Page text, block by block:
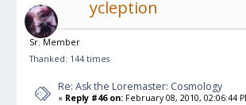
ycleption
Sr. Member
Thanked: 144 times
Re: Ask the Loremaster: Cosmology
« Reply #46 on: February 08, 2010, 02:06:44